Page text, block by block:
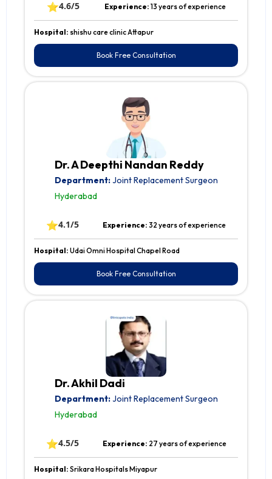
⭐4.6/5 Experience: 13 years of experience
Hospital: shishu care clinic Attapur
Book Free Consultation
Dr. A Deepthi Nandan Reddy
Department:Joint Replacement Surgeon
Hyderabad
⭐4.1/5 Experience:32 years of experience
Hospital: Udai Omni Hospital Chapel Road
Book Free Consultation
Dr. Akhil Dadi
Department:Joint Replacement Surgeon
Hyderabad
⭐4.5/5 Experience: 27 years of experience
Hospital: Srikara Hospitals Miyapur